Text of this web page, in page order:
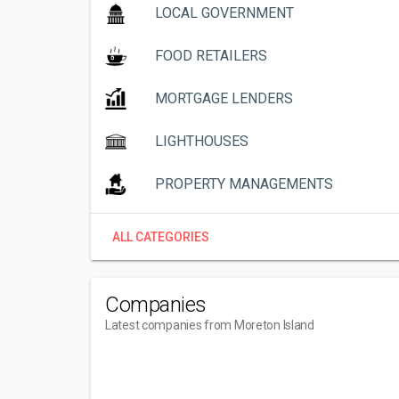
LOCAL GOVERNMENT
FOOD RETAILERS
MORTGAGE LENDERS
LIGHTHOUSES
PROPERTY MANAGEMENTS
ALL CATEGORIES
Companies
Latest companies from Moreton Island